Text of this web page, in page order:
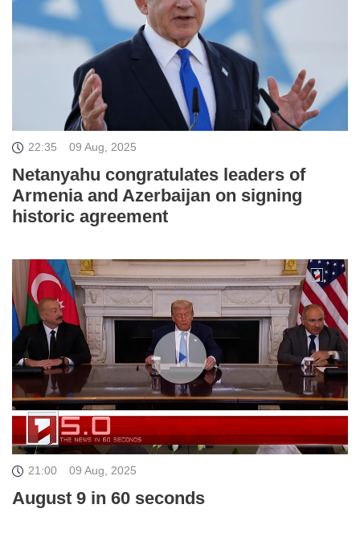
22:35 09 Aug, 2025
Netanyahu congratulates leaders of
Armenia and Azerbaijan on signing
historic agreement
21:00 09 Aug, 2025
August 9 in 60 seconds